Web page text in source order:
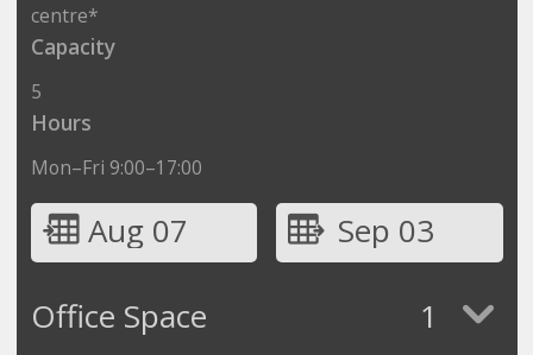
centre*
Capacity
5
Hours
Mon–Fri 9:00–17:00
Aug 07
Sep 03
Office Space
1